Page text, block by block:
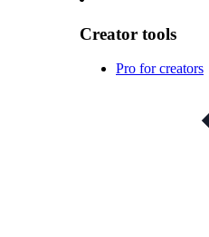
Creator tools
Pro for creators